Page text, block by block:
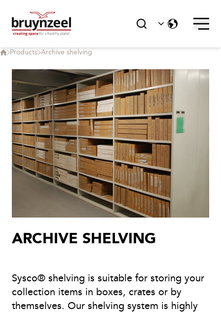
Products Archive shelving
ARCHIVE SHELVING
Sysco® shelving is suitable for storing your
collection items in boxes, crates or by
themselves. Our shelving system is highly